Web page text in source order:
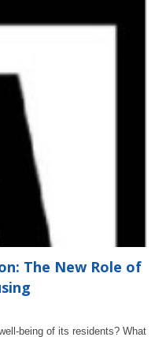
The New Role of
being of its residents? What